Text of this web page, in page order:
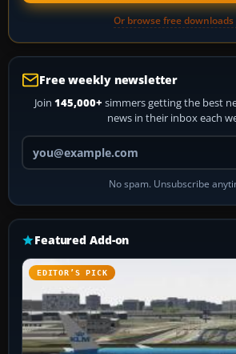
Or browse free
Free weekly newsletter
Join 145,000+ simmers getting the best
news in their inbox each
Your email
No spam. Unsubscribe
Featured Add-on
EDITOR’S PICK